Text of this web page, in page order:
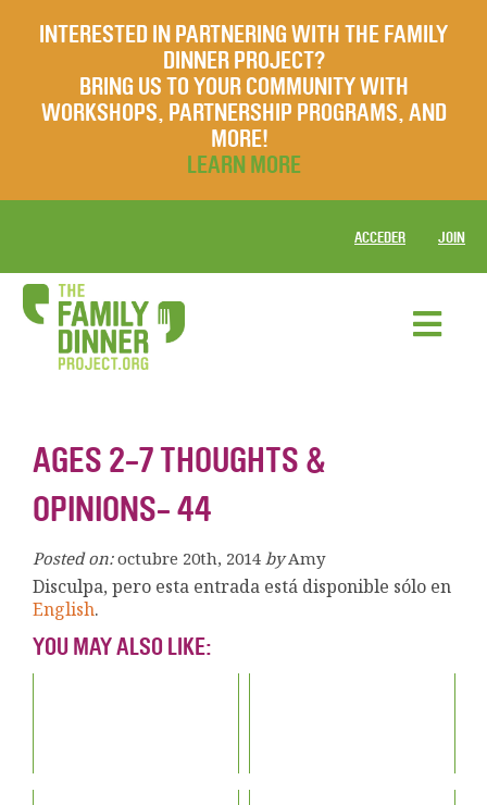
INTERESTED IN PARTNERING WITH THE FAMILY
DINNER PROJECT?
BRING US TO YOUR COMMUNITY WITH
WORKSHOPS, PARTNERSHIP PROGRAMS, AND
MORE!
LEARN MORE
ACCEDER JOIN
AGES 2-7 THOUGHTS &
OPINIONS- 44
Posted on: octubre 20th, 2014 by Amy
Disculpa, pero esta entrada está disponible sólo en
English.
YOU MAY ALSO LIKE: